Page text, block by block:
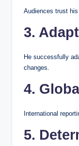
Audiences trust his
3.
He successfully
changes.
4.
International
5.